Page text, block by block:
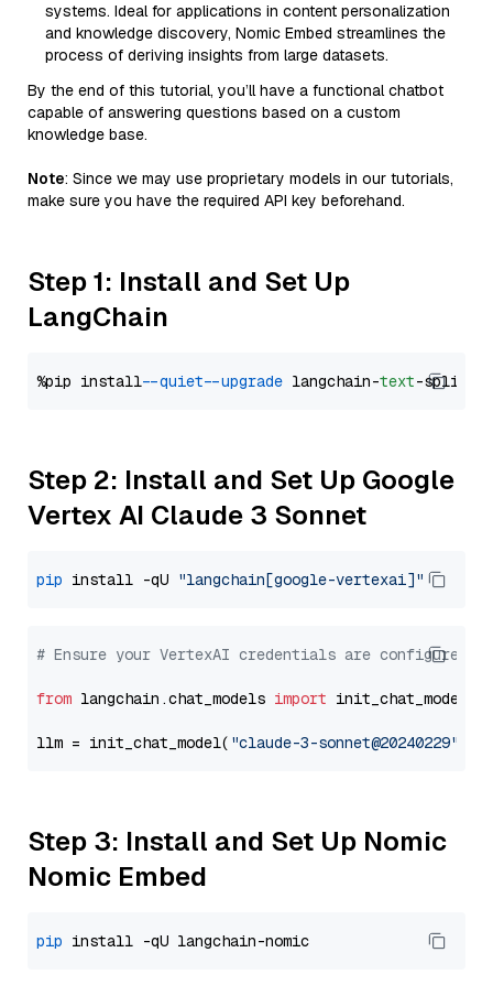
systems. Ideal for applications in content personalization
and knowledge discovery, Nomic Embed streamlines the
process of deriving insights from large datasets.
By the end of this tutorial, you’ll have a functional chatbot
capable of answering questions based on a custom
knowledge base.
Note: Since we may use proprietary models in our tutorials,
make sure you have the required API key beforehand.
Step 1: Install and Set Up
LangChain
%pip install --quiet --upgrade langchain-text
Step 2: Install and Set Up Google
Vertex AI Claude 3 Sonnet
pip install -qU "langchain[google-vertexai]"
# Ensure your VertexAI credentials are configured
from langchain.chat_models import init_chat_model
llm = init_chat_model( "claude-3-sonnet@20240229"
Step 3: Install and Set Up Nomic
Nomic Embed
pip